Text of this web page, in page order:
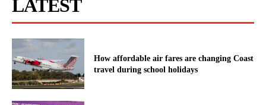
LATEST
How affordable air fares are changing Coast
travel during school holidays